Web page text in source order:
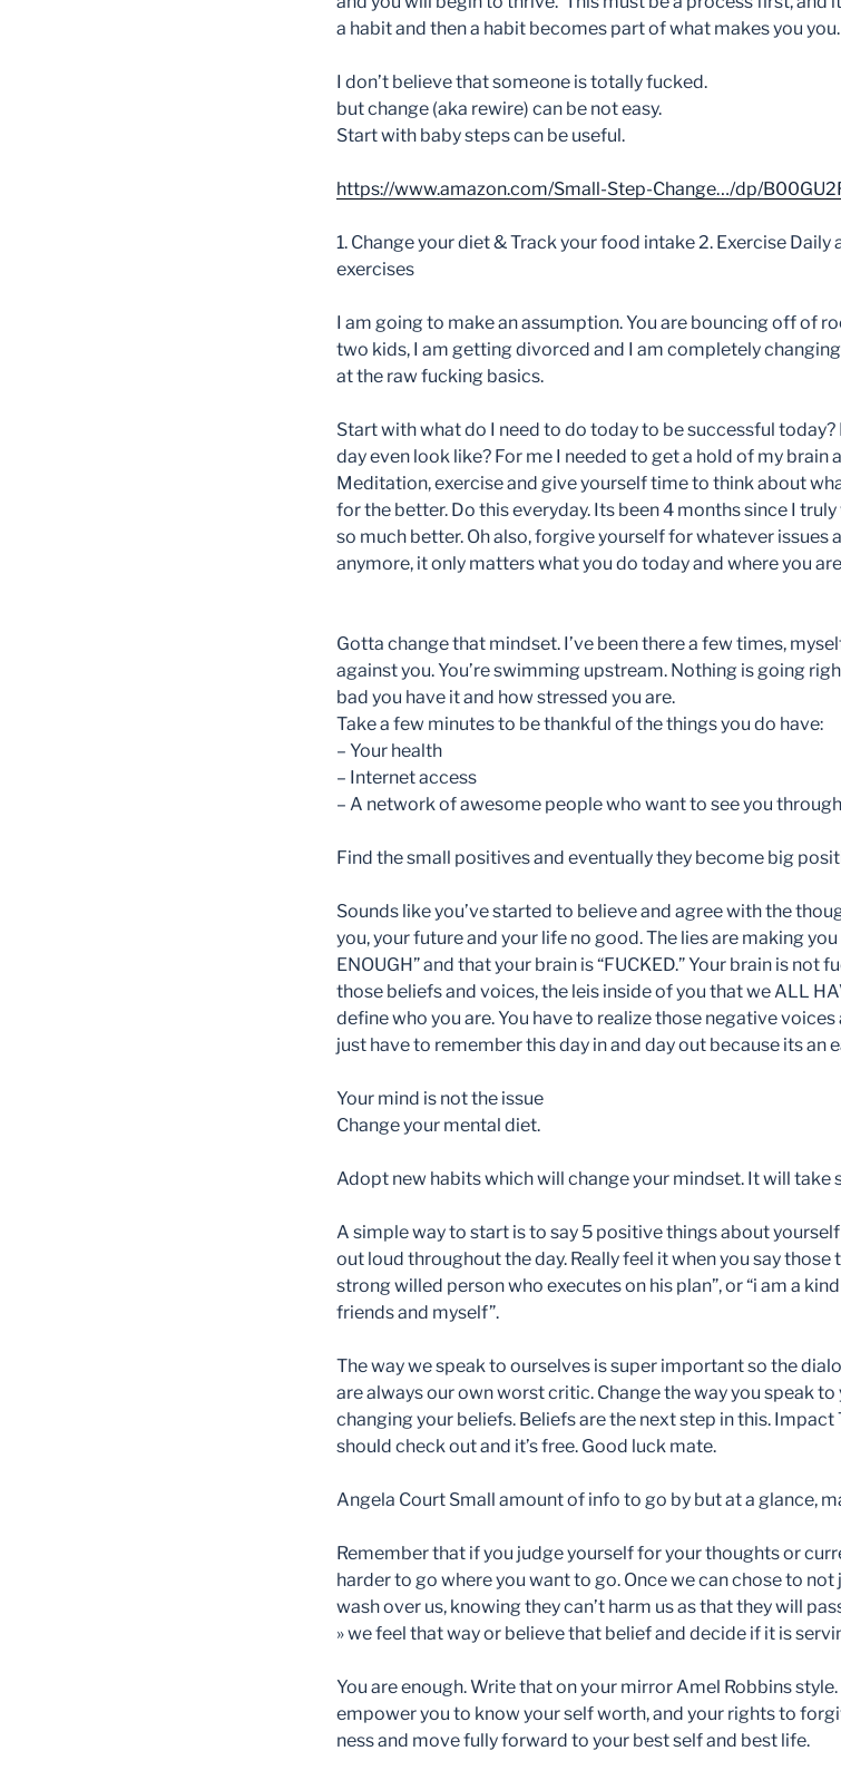
a habit and then a habit becomes part of what makes you you.
I don’t believe that someone is totally fucked.
but change (aka rewire) can be not easy.
Start with baby steps can be useful.
https://www.amazon.com/Small-Step-Change…/dp/
1. Change your diet & Track your food intake 2. Exercise
exercises
I am going to make an assumption. You are bouncing off of
two kids, I am getting divorced and I am completely
at the raw fucking basics.
Start with what do I need to do today to be successful
day even look like? For me I needed to get a hold of my
Meditation, exercise and give yourself time to think about
for the better. Do this everyday. Its been 4 months since I
so much better. Oh also, forgive yourself for whatever issues
anymore, it only matters what you do today and where you
Gotta change that mindset. I’ve been there a few times,
against you. You’re swimming upstream. Nothing is going
bad you have it and how stressed you are.
Take a few minutes to be thankful of the things you do have:
– Your health
– Internet access
– A network of awesome people who want to see you
Find the small positives and eventually they become big
Sounds like you’ve started to believe and agree with the
you, your future and your life no good. The lies are making
ENOUGH” and that your brain is “FUCKED.” Your brain is
those beliefs and voices, the leis inside of you that we ALL
define who you are. You have to realize those negative voices
just have to remember this day in and day out because its an
Your mind is not the issue
Change your mental diet.
Adopt new habits which will change your mindset. It will take
A simple way to start is to say 5 positive things about
out loud throughout the day. Really feel it when you say those
strong willed person who executes on his plan”, or “i am a
friends and myself”.
The way we speak to ourselves is super important so the
are always our own worst critic. Change the way you speak
changing your beliefs. Beliefs are the next step in this.
should check out and it’s free. Good luck mate.
Angela Court Small amount of info to go by but at a glance,
Remember that if you judge yourself for your thoughts or
harder to go where you want to go. Once we can chose to
wash over us, knowing they can’t harm us as that they will
» we feel that way or believe that belief and decide if it is
You are enough. Write that on your mirror Amel Robbins
empower you to know your self worth, and your rights to
ness and move fully forward to your best self and best life.